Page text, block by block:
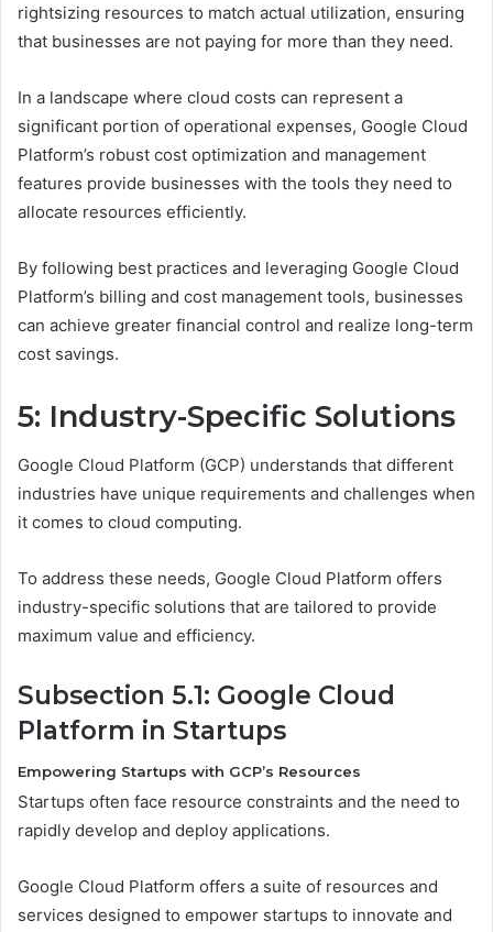
rightsizing resources to match actual utilization, ensuring
that businesses are not paying for more than they need.
In a landscape where cloud costs can represent a
significant portion of operational expenses, Google Cloud
Platform’s robust cost optimization and management
features provide businesses with the tools they need to
allocate resources efficiently.
By following best practices and leveraging Google Cloud
Platform’s billing and cost management tools, businesses
can achieve greater financial control and realize long-term
cost savings.
5: Industry-Specific Solutions
Google Cloud Platform (GCP) understands that different
industries have unique requirements and challenges when
it comes to cloud computing.
To address these needs, Google Cloud Platform offers
industry-specific solutions that are tailored to provide
maximum value and efficiency.
Subsection 5.1: Google Cloud
Platform in Startups
Empowering Startups with GCP’s Resources
Startups often face resource constraints and the need to
rapidly develop and deploy applications.
Google Cloud Platform offers a suite of resources and
services designed to empower startups to innovate and